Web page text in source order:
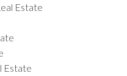
Estate
Estate